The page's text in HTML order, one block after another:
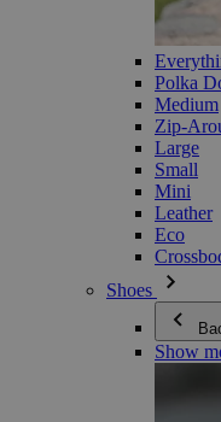
Polka
Medium
Zip-
Large
Small
Mini
Leather
Eco
Shoes
Show